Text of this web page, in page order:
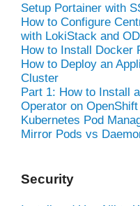
Setup Portainer with
How to Configure
with LokiStack and
How to Install Docker
How to Deploy an
Cluster
Part 1: How to Install
Operator on
Kubernetes Pod
Mirror Pods vs
Security